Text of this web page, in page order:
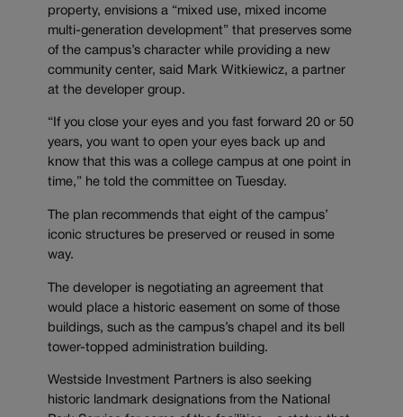
property, envisions a “mixed use, mixed income
multi-generation development” that preserves some
of the campus’s character while providing a new
community center, said Mark Witkiewicz, a partner
at the developer group.
“If you close your eyes and you fast forward 20 or 50
years, you want to open your eyes back up and
know that this was a college campus at one point in
time,” he told the committee on Tuesday.
The plan recommends that eight of the campus’
iconic structures be preserved or reused in some
way.
The developer is negotiating an agreement that
would place a historic easement on some of those
buildings, such as the campus’s chapel and its bell
tower-topped administration building.
Westside Investment Partners is also seeking
historic landmark designations from the National